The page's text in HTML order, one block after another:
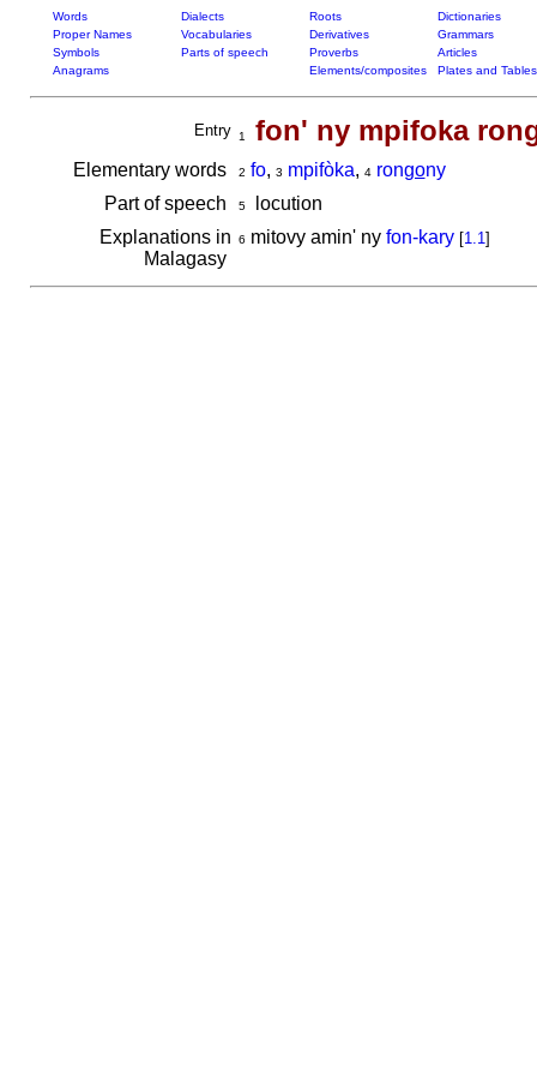
Words Dialects Roots
Dictionaries
Proper Names
Vocabularies Derivatives
Grammars
Symbols
Parts of speech Proverbs
Articles
Anagrams
Elements/composites Plates and Tables
Entry 1 fon' ny mpifoka
Elementary words 2 fo, 3 mpifòka, 4 rongony
Part of speech
5locution
Explanations in
Malagasy
6 mitovy amin' ny fon-kary [1.1]